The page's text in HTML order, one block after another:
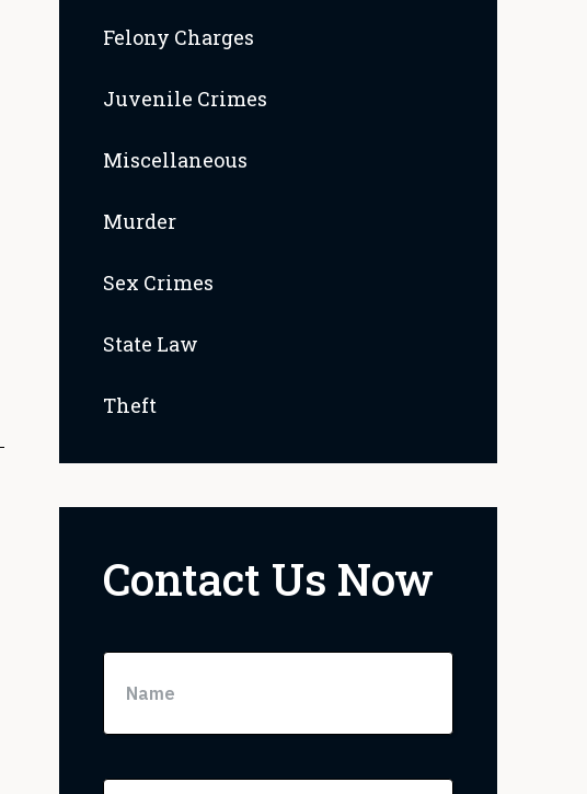
Felony Charges
Juvenile Crimes
Miscellaneous
Murder
Sex Crimes
State Law
Theft
Contact Us Now